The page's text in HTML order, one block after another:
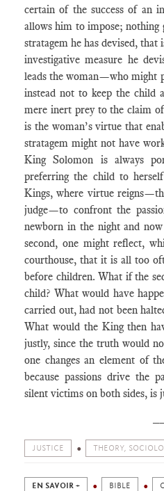
certain of the success of an
allows him to impose; nothing
stratagem he has devised,
investigative measure he
leads the woman—who might
instead not to keep the child
mere inert prey to the claim
is the woman’s virtue that
stratagem might not have
King Solomon is always
preferring the child to
Kings, where virtue
judge—to confront the
newborn in the night and
second, one might reflect,
courthouse, that it is all too
before children. What if the
child? What would have
carried out, had not been
What would the King then
justly, since the truth would
one changes an element of
because passions drive the
silent victims on both sides, is
JUSTICE THEORY,
EN SAVOIR + BIBLE